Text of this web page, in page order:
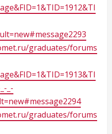
graduates/forums
_-
graduates/forums